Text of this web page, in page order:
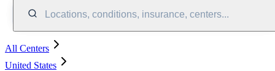
Locations, conditions, insurance, centers...
All Centers
United States